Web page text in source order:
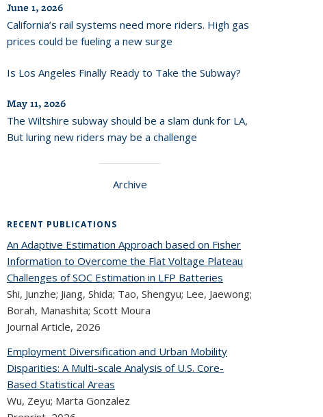
June 1, 2026
California’s rail systems need more riders. High gas
prices could be fueling a new surge
Is Los Angeles Finally Ready to Take the Subway?
May 11, 2026
The Wiltshire subway should be a slam dunk for LA,
But luring new riders may be a challenge
Archive
RECENT PUBLICATIONS
An Adaptive Estimation Approach based on Fisher
Information to Overcome the Flat Voltage Plateau
Challenges of SOC Estimation in LFP Batteries
Shi, Junzhe; Jiang, Shida; Tao, Shengyu; Lee, Jaewong;
Borah, Manashita; Scott Moura
Journal Article, 2026
Employment Diversification and Urban Mobility
Disparities: A Multi-scale Analysis of U.S. Core-
Based Statistical Areas
Wu, Zeyu; Marta Gonzalez